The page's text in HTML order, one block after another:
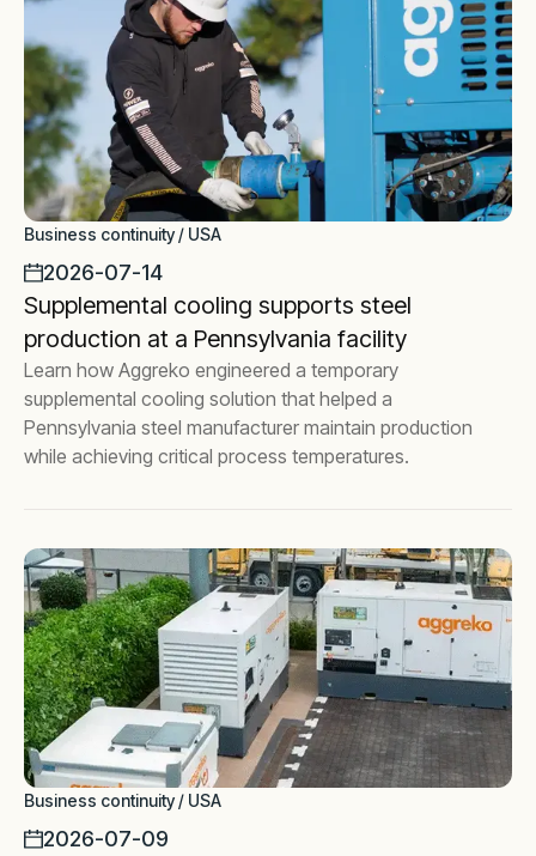
Business continuity / USA
2026-07-14
Supplemental cooling supports steel
production at a Pennsylvania facility
Learn how Aggreko engineered a temporary
supplemental cooling solution that helped a
Pennsylvania steel manufacturer maintain production
while achieving critical process temperatures.
Business continuity / USA
2026-07-09